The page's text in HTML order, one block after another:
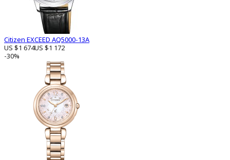
Citizen EXCEED AQ5000-13A
US $1 674US $1 172
-30%